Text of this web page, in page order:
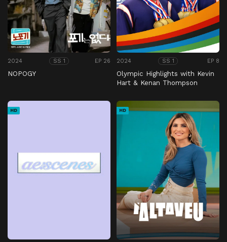
2024 SS 1 EP 26
NOPOGY
2024 SS 1 EP 8
Olympic Highlights with Kevin
Hart & Kenan Thompson
HD HD